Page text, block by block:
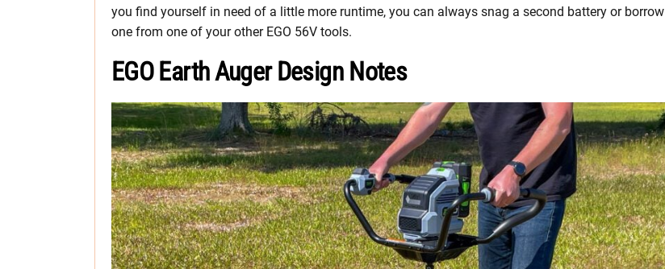
you find yourself in need of a little more runtime, you can always snag a second battery or borrow
one from one of your other EGO 56V tools.
EGO Earth Auger Design Notes